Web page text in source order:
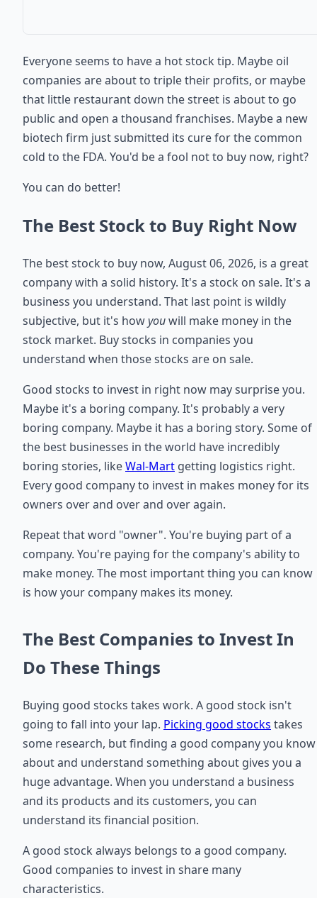
Everyone seems to have a hot stock tip. Maybe oil
companies are about to triple their profits, or maybe
that little restaurant down the street is about to go
public and open a thousand franchises. Maybe a new
biotech firm just submitted its cure for the common
cold to the FDA. You'd be a fool not to buy now, right?
You can do better!
The Best Stock to Buy Right Now
The best stock to buy now, August 06, 2026, is a great
company with a solid history. It's a stock on sale. It's a
business you understand. That last point is wildly
subjective, but it's howyouwill make money in the
stock market. Buy stocks in companies you
understand when those stocks are on sale.
Good stocks to invest in right now may surprise you.
Maybe it's a boring company. It's probably a very
boring company. Maybe it has a boring story. Some of
the best businesses in the world have incredibly
boring stories, likeWal-Mart getting logistics right.
Every good company to invest in makes money for its
owners over and over and over again.
Repeat that word "owner". You're buying part of a
company. You're paying for the company's ability to
make money. The most important thing you can know
is how your company makes its money.
The Best Companies to Invest In
Do These Things
Buying good stocks takes work. A good stock isn't
going to fall into your lap. Picking good stocks takes
some research, but finding a good company you know
about and understand something about gives you a
huge advantage. When you understand a business
and its products and its customers, you can
understand its financial position.
A good stock always belongs to a good company.
Good companies to invest in share many
characteristics.